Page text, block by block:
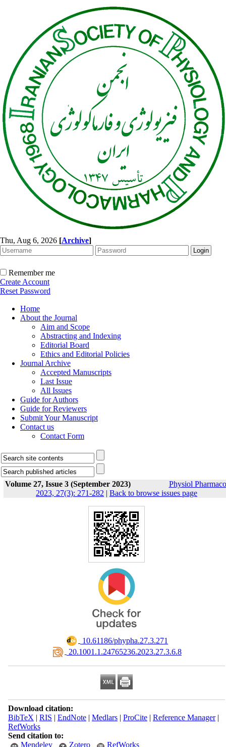
Thu, Aug 6, 2026 [Archive]
Remember me
Create Account
Reset Password
Home
About the Journal
Aim and Scope
Abstracting and Indexing
Editorial Board
Ethics and Editorial Policies
Journal Archive
Accepted Manuscripts
Last Issue
All Issues
Guide for Authors
Guide for Reviewers
Submit Your Manuscript
Contact us
Contact Form
Volume 27, Issue 3 (September 2023)
Physiol
2023, 27(3): 271-282 | Back to browse issues page
‎ 10.61186/phypha.27.3.271
‎ 20.1001.1.24765236.2023.27.3.6.8
Download citation:
BibTeX | RIS | EndNote| Medlars| ProCite| Reference Manager|
RefWorks
Send citation to:
Mendeley
Zotero RefWorks